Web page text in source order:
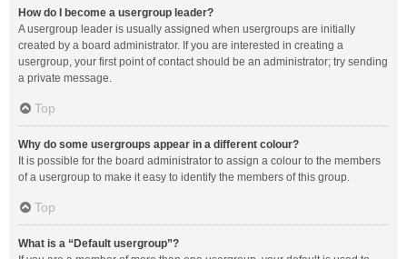
How do I become a usergroup leader?
A usergroup leader is usually assigned when usergroups are initially
created by a board administrator. If you are interested in creating a
usergroup, your first point of contact should be an administrator; try sending
a private message.
Top
Why do some usergroups appear in a different colour?
It is possible for the board administrator to assign a colour to the members
of a usergroup to make it easy to identify the members of this group.
Top
What is a “Default usergroup”?